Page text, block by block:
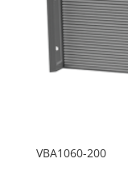
VBA1060-200